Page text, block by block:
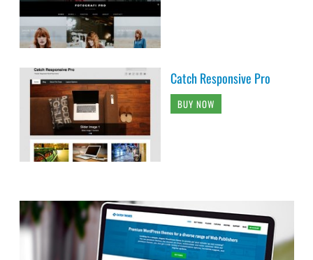
Catch Responsive Pro
BUY NOW